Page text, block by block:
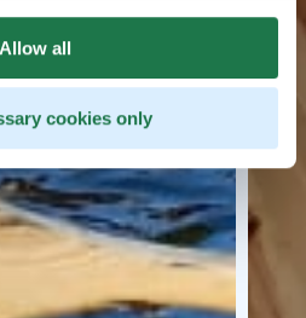
Allow all
cookies only